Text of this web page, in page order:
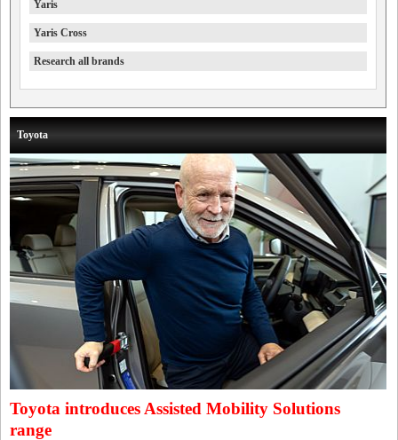
Yaris
Yaris Cross
Research all brands
Toyota
Toyota introduces Assisted Mobility Solutions
range